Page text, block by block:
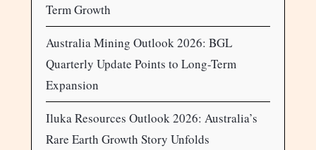
Term Growth
Australia Mining Outlook 2026: BGL
Quarterly Update Points to Long-Term
Expansion
Iluka Resources Outlook 2026: Australia’s
Rare Earth Growth Story Unfolds